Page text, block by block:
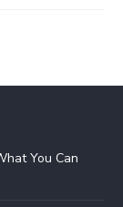
You Can